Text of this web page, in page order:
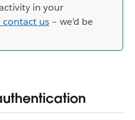
in your
contact us – we’d be